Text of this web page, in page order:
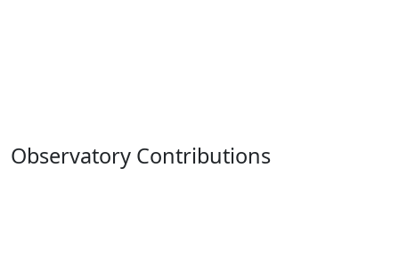
Observatory Contributions